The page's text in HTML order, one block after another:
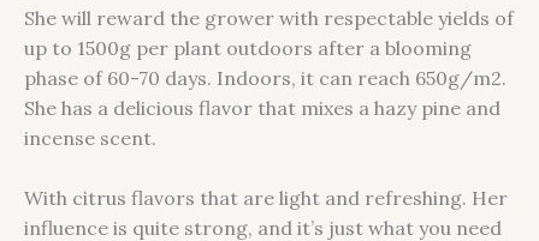
She will reward the grower with respectable yields of
up to 1500g per plant outdoors after a blooming
phase of 60-70 days. Indoors, it can reach 650g/m2.
She has a delicious flavor that mixes a hazy pine and
incense scent.
With citrus flavors that are light and refreshing. Her
influence is quite strong, and it’s just what you need